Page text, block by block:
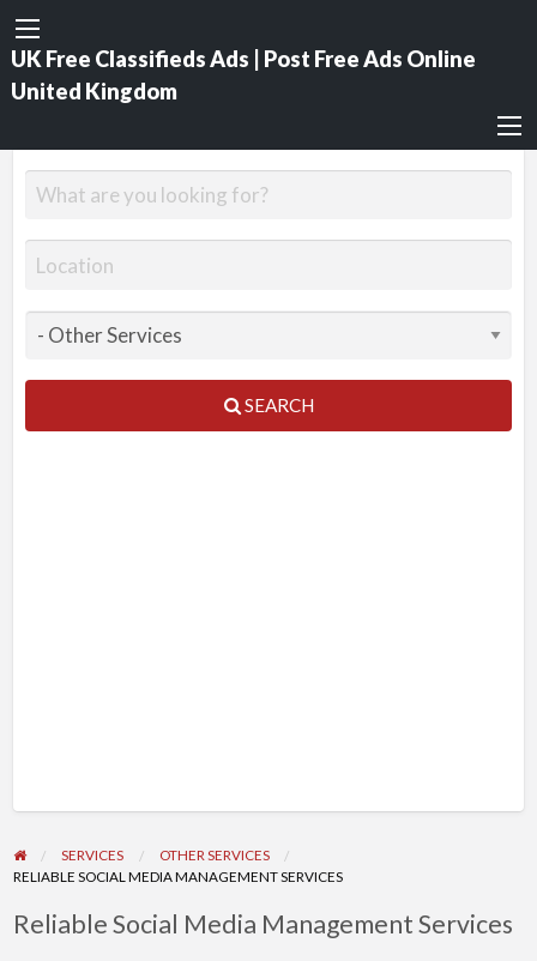
UK Free Classifieds Ads | Post Free Ads Online
United Kingdom
SEARCH
SERVICES
OTHER SERVICES
RELIABLE SOCIAL MEDIA MANAGEMENT SERVICES
Reliable Social Media Management Services